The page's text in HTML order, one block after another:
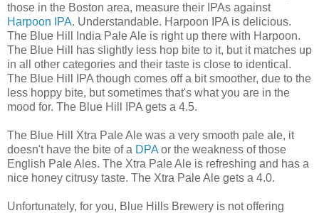
those in the Boston area, measure their IPAs against
Harpoon IPA. Understandable. Harpoon IPA is delicious.
The Blue Hill India Pale Ale is right up there with Harpoon.
The Blue Hill has slightly less hop bite to it, but it matches up
in all other categories and their taste is close to identical.
The Blue Hill IPA though comes off a bit smoother, due to the
less hoppy bite, but sometimes that's what you are in the
mood for. The Blue Hill IPA gets a 4.5.
The Blue Hill Xtra Pale Ale was a very smooth pale ale, it
doesn't have the bite of a DPA or the weakness of those
English Pale Ales. The Xtra Pale Ale is refreshing and has a
nice honey citrusy taste. The Xtra Pale Ale gets a 4.0.
Unfortunately, for you, Blue Hills Brewery is not offering